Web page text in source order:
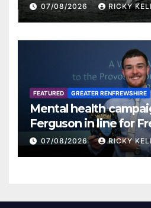
07/08/2026 RICKY
FEATURED GREATER RENFREWSHIRE
Mental health
Ferguson in line for
Renfrewshire
07/08/2026 RICKY